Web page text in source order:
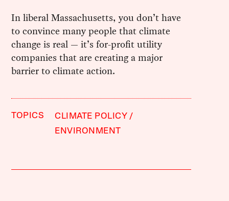
In liberal Massachusetts, you don’t have
to convince many people that climate
change is real — it’s for-profit utility
companies that are creating a major
barrier to climate action.
TOPICS
CLIMATE POLICY
ENVIRONMENT